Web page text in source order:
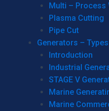
Multi – Process
Plasma Cutting
Pipe Cut
Generators –
Introduction
Industrial
STAGE V
Marine
Marine